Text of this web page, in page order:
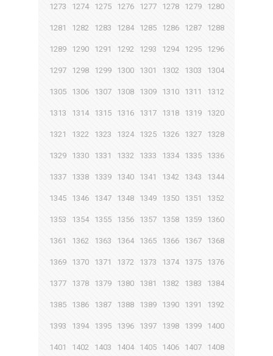
1273 1274 1275 1276 1277 1278 1279 1280
1281 1282 1283 1284 1285 1286 1287 1288
1289 1290 1291 1292 1293 1294 1295 1296
1297 1298 1299 1300 1301 1302 1303 1304
1305 1306 1307 1308 1309 1310 1311 1312
1313 1314 1315 1316 1317 1318 1319 1320
1321 1322 1323 1324 1325 1326 1327 1328
1329 1330 1331 1332 1333 1334 1335 1336
1337 1338 1339 1340 1341 1342 1343 1344
1345 1346 1347 1348 1349 1350 1351 1352
1353 1354 1355 1356 1357 1358 1359 1360
1361 1362 1363 1364 1365 1366 1367 1368
1369 1370 1371 1372 1373 1374 1375 1376
1377 1378 1379 1380 1381 1382 1383 1384
1385 1386 1387 1388 1389 1390 1391 1392
1393 1394 1395 1396 1397 1398 1399 1400
1401 1402 1403 1404 1405 1406 1407 1408